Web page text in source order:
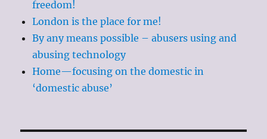
freedom!
London is the place for me!
By any means possible – abusers using and
abusing technology
Home—focusing on the domestic in
‘domestic abuse’